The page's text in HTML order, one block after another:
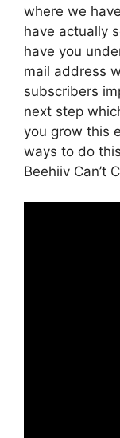
where we
have actually
have you
mail address
subscribers
next step
you grow this
ways to do
Beehiiv Can’t